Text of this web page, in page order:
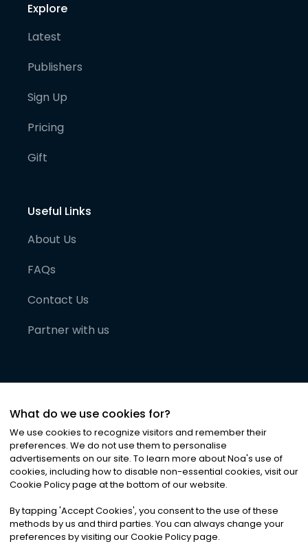
Explore
Latest
Publishers
Sign Up
Pricing
Gift
Useful Links
About Us
FAQs
Contact Us
Partner with us
©2026Noa News Ltd. ALL RIGHTS RESERVED
Privacy|Terms & Conditions|Cookies
What do we use cookies for?
We use cookies to recognize visitors and remember their
preferences. We do not use them to personalise
advertisements on our site. To learn more about Noa's use of
cookies, including how to disable non-essential cookies, visit our
Cookie Policy page at the bottom of our website.
By tapping 'Accept Cookies', you consent to the use of these
methods by us and third parties. You can always change your
preferences by visiting our Cookie Policy page.